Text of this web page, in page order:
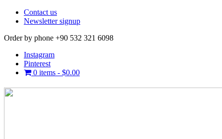
Contact us
Newsletter signup
Order by phone +90 532 321 6098
Instagram
Pinterest
0 items - $0.00